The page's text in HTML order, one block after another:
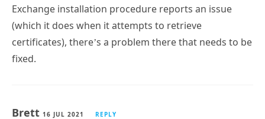
Exchange installation procedure reports an issue
(which it does when it attempts to retrieve
certificates), there’s a problem there that needs to be
fixed.
Brett 16 JUL 2021 REPLY